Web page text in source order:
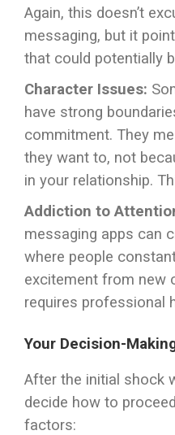
Again, this doesn’t
messaging, but it
that could potentially
Character Issues:
have strong
commitment. They
they want to, not
in your relationship.
Addiction to
messaging apps can
where people
excitement from new
requires professional
Your Decision-
After the initial shock
decide how to
factors: